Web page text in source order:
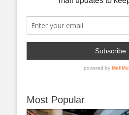
Most Popular